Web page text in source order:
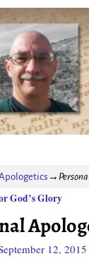
→
God’s Glory
12, 2015